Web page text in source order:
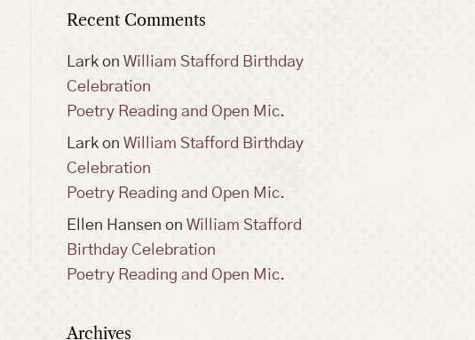
Recent Comments
Larkon William Stafford Birthday
Celebration
Poetry Reading and Open Mic.
Larkon William Stafford Birthday
Celebration
Poetry Reading and Open Mic.
Ellen Hansen on William Stafford
Birthday Celebration
Poetry Reading and Open Mic.
Archives